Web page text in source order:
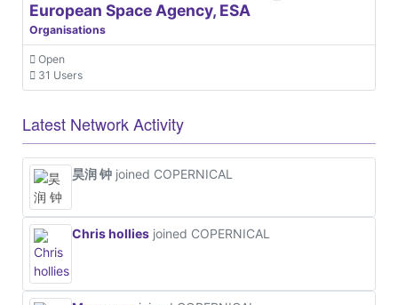
European Space Agency, ESA
Organisations
Open
31 Users
Latest Network Activity
昊润 钟 joined COPERNICAL
Chris hollies joined COPERNICAL